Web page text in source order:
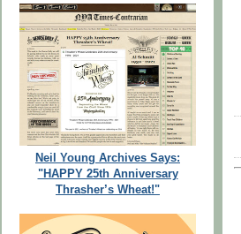
Neil Young Archives Says:
"HAPPY 25th Anniversary
Thrasher’s Wheat!"